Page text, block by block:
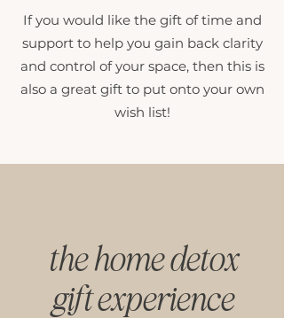
If you would like the gift of time and
support to help you gain back clarity
and control of your space, then this is
also a great gift to put onto your own
wish list!
the home detox
gift experience